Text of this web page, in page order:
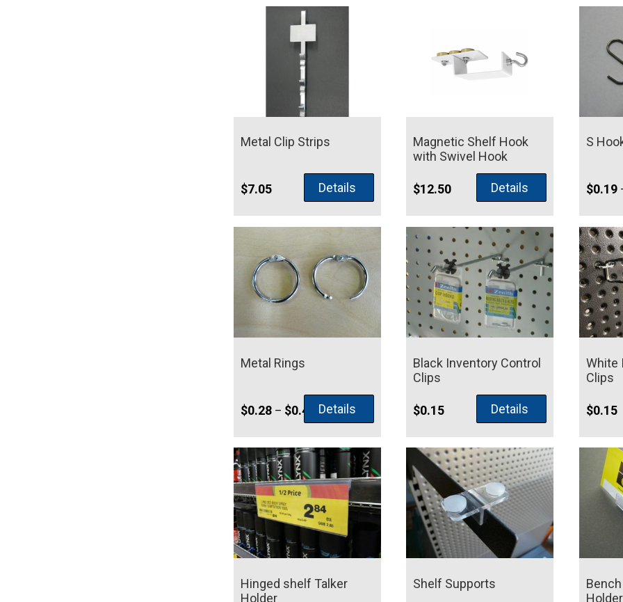
Metal Clip Strips
$7.05 Details
Magnetic Shelf Hook
with Swivel Hook
$12.50 Details
S
$0.19
Metal Rings
$0.28 – $0.44
Price
range:
through
$0.44
Details
Black Inventory Control
Clips
$0.15 Details
White
Clips
$0.15
Hinged shelf Talker
Holder
Shelf Supports
Holder